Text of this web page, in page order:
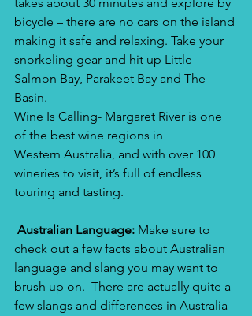
bicycle – there are no cars on the island
making it safe and relaxing. Take your
snorkeling gear and hit up Little
Salmon Bay, Parakeet Bay and The
Basin.
Wine Is Calling- Margaret River is one
of the best wine regions in
Western Australia, and with over 100
wineries to visit, it’s full of endless
touring and tasting.​
Australian Language: Make sure to
check out a few facts about Australian
language and slang you may want to
brush up on.  There are actually quite a
few slangs and differences in Australia